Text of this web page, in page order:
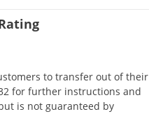
to transfer out of their
for further instructions and
is not guaranteed by